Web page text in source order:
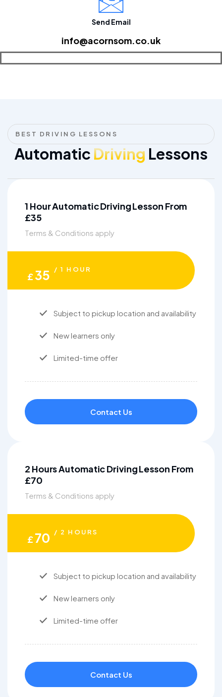
Send Email
info@acornsom.co.uk
BEST DRIVING LESSONS
Automatic Driving Lessons
1 Hour Automatic Driving Lesson From
£35
Terms & Conditions apply
£35 / 1 HOUR
Subject to pickup location and availability
New learners only
Limited-time offer
Contact Us
2 Hours Automatic Driving Lesson From
£70
Terms & Conditions apply
£70 / 2 HOURS
Subject to pickup location and availability
New learners only
Limited-time offer
Contact Us